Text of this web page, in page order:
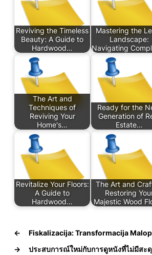
Reviving the Timeless
Beauty: A Guide to
Hardwood…
Mastering the
Landscape:
Navigating
The Art and
Techniques of
Reviving Your
Home's…
Ready for the
Generation of
Estate…
Revitalize Your Floors:
A Guide to
Hardwood…
The Art and
Restoring
Majestic Wood
←
Fiskalizacija: Transformacija
→
ประสบการณ์ใหม่กับการดูหนังที่ไม่มีสะ